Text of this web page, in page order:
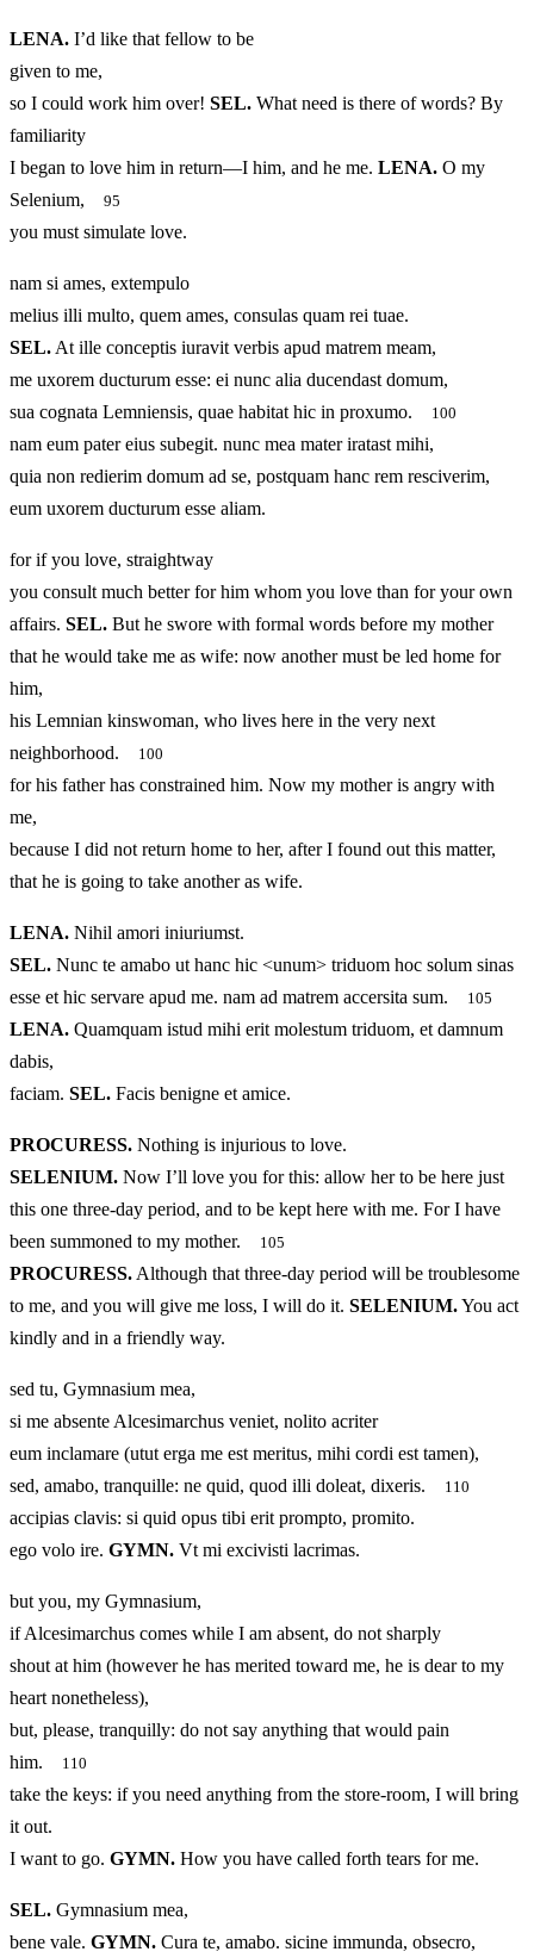
LENA. I’d like that fellow to be
given to me,
so I could work him over! SEL. What need is there of words? By
familiarity
I began to love him in return—I him, and he me. LENA. O my
Selenium,
95
you must simulate love.
nam si ames, extempulo
melius illi multo, quem ames, consulas quam rei tuae.
SEL. At ille conceptis iuravit verbis apud matrem meam,
me uxorem ducturum esse: ei nunc alia ducendast domum,
sua cognata Lemniensis, quae habitat hic in proxumo.
100
nam eum pater eius subegit. nunc mea mater iratast mihi,
quia non redierim domum ad se, postquam hanc rem resciverim,
eum uxorem ducturum esse aliam.
for if you love, straightway
you consult much better for him whom you love than for your own
affairs. SEL. But he swore with formal words before my mother
that he would take me as wife: now another must be led home for
him,
his Lemnian kinswoman, who lives here in the very next
neighborhood.
100
for his father has constrained him. Now my mother is angry with
me,
because I did not return home to her, after I found out this matter,
that he is going to take another as wife.
LENA. Nihil amori iniuriumst.
SEL. Nunc te amabo ut hanc hic <unum> triduom hoc solum sinas
esse et hic servare apud me. nam ad matrem accersita sum.
105
LENA. Quamquam istud mihi erit molestum triduom, et damnum
dabis,
faciam. SEL. Facis benigne et amice.
PROCURESS. Nothing is injurious to love.
SELENIUM. Now I’ll love you for this: allow her to be here just
this one three-day period, and to be kept here with me. For I have
been summoned to my mother.
105
PROCURESS. Although that three-day period will be troublesome
to me, and you will give me loss, I will do it. SELENIUM.You act
kindly and in a friendly way.
sed tu, Gymnasium mea,
si me absente Alcesimarchus veniet, nolito acriter
eum inclamare (utut erga me est meritus, mihi cordi est tamen),
sed, amabo, tranquille: ne quid, quod illi doleat, dixeris.
110
accipias clavis: si quid opus tibi erit prompto, promito.
ego volo ire. GYMN. Vt mi excivisti lacrimas.
but you, my Gymnasium,
if Alcesimarchus comes while I am absent, do not sharply
shout at him (however he has merited toward me, he is dear to my
heart nonetheless),
but, please, tranquilly: do not say anything that would pain
him.
110
take the keys: if you need anything from the store-room, I will bring
it out.
I want to go. GYMN. How you have called forth tears for me.
SEL. Gymnasium mea,
bene vale. GYMN. Cura te, amabo. sicine immunda, obsecro,